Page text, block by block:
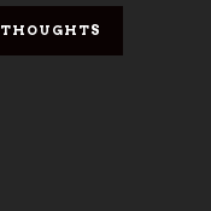
THOUGHTS